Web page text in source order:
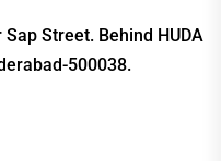
Street. Behind HUDA
500038.